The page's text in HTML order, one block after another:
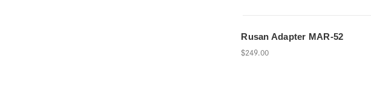
Rusan Adapter MAR-52
$249.00